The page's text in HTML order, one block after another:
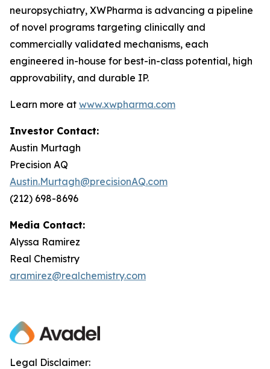
neuropsychiatry, XWPharma is advancing a pipeline
of novel programs targeting clinically and
commercially validated mechanisms, each
engineered in-house for best-in-class potential, high
approvability, and durable IP.
Learn more at www.xwpharma.com
Investor Contact:
Austin Murtagh
Precision AQ
Austin.Murtagh@precisionAQ.com
(212) 698-8696
Media Contact:
Alyssa Ramirez
Real Chemistry
aramirez@realchemistry.com
Legal Disclaimer: